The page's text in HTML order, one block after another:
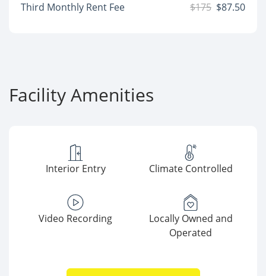
Third Monthly Rent Fee
$175 $87.50
Facility Amenities
Interior Entry Climate Controlled
Video Recording
Locally Owned and
Operated